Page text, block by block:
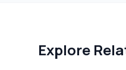
Explore